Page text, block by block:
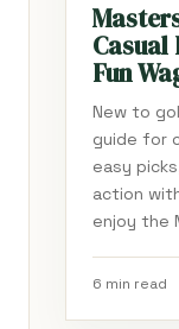
Casual
Fun
New to
guide for
easy
action
enjoy the
6 min read